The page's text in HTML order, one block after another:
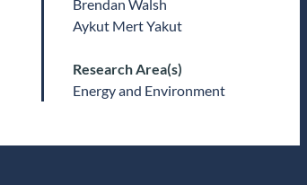
Brendan Walsh
Aykut Mert Yakut
Research Area(s)
Energy and Environment